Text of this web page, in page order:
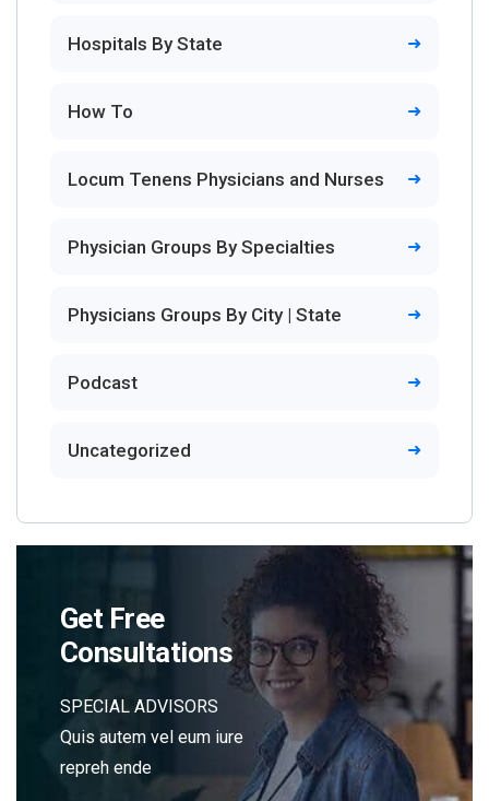
Hospitals By State
How To
Locum Tenens Physicians and Nurses
Physician Groups By Specialties
Physicians Groups By City | State
Podcast
Uncategorized
Get Free
Consultations
SPECIAL ADVISORS
Quis autem vel eum iure
repreh ende